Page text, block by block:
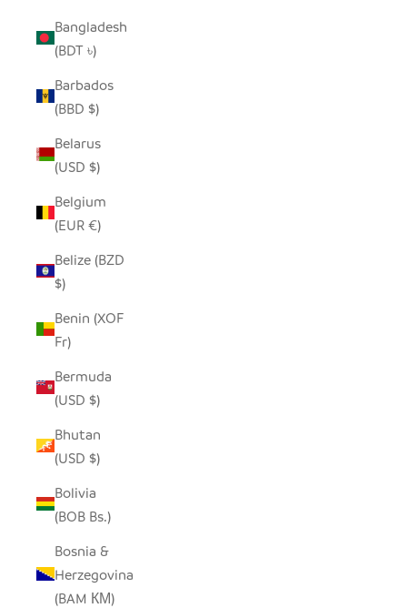
Bangladesh
(BDT ৳)
Barbados
(BBD $)
Belarus
(USD $)
Belgium
(EUR €)
Belize (BZD
$)
Benin (XOF
Fr)
Bermuda
(USD $)
Bhutan
(USD $)
Bolivia
(BOB Bs.)
Bosnia &
Herzegovina
(BAM КМ)